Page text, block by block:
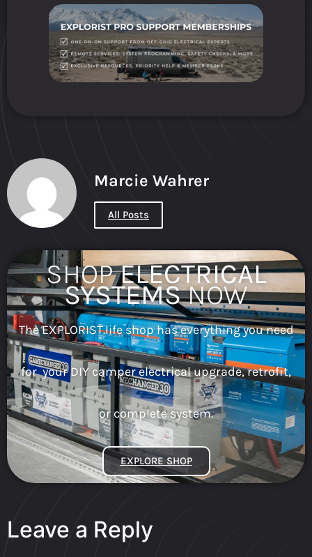
Marcie Wahrer
All Posts
SHOPELECTRICAL
SYSTEMSNOW
The EXPLORIST.life shop has everything you need
for your DIY camper electrical upgrade, retrofit,
or complete system.
EXPLORE SHOP
Leave a Reply